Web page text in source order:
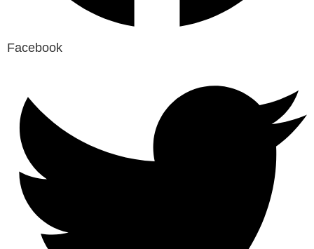
Facebook